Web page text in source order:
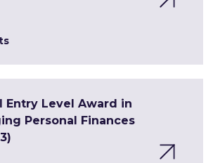
Entry Level Award in
Personal Finances